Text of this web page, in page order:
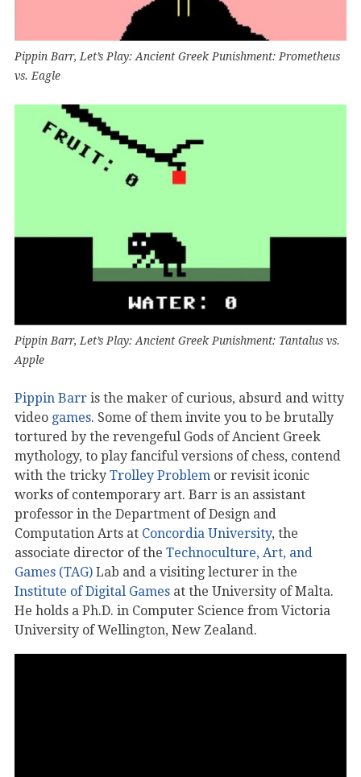
Pippin Barr, Let’s Play: Ancient Greek Punishment: Prometheus
vs. Eagle
Pippin Barr, Let’s Play: Ancient Greek Punishment: Tantalus vs.
Apple
Pippin Barr is the maker of curious, absurd and witty
video games. Some of them invite you to be brutally
tortured by the revengeful Gods of Ancient Greek
mythology, to play fanciful versions of chess, contend
with the tricky Trolley Problem or revisit iconic
works of contemporary art. Barr is an assistant
professor in the Department of Design and
Computation Arts at Concordia University, the
associate director of the Technoculture, Art, and
Games (TAG) Lab and a visiting lecturer in the
Institute of Digital Games at the University of Malta.
He holds a Ph.D. in Computer Science from Victoria
University of Wellington, New Zealand.